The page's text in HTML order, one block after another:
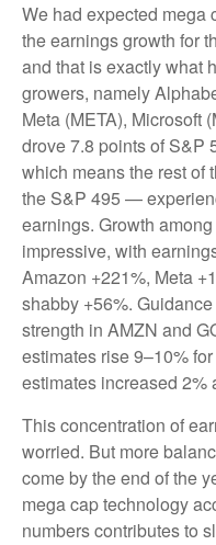
We had expected mega
the earnings growth for
and that is exactly what
growers, namely
Meta (META), Microsoft
drove 7.8 points of S&P
which means the rest
the S&P 495 —
earnings. Growth
impressive, with
Amazon +221%, Meta
shabby +56%.
strength in AMZN and
estimates rise 9–10%
estimates increased 2%
This concentration of
worried. But more
come by the end of the
mega cap technology
numbers contributes to